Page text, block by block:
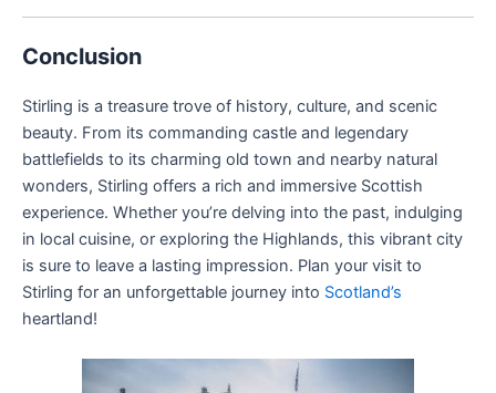
Conclusion
Stirling is a treasure trove of history, culture, and scenic
beauty. From its commanding castle and legendary
battlefields to its charming old town and nearby natural
wonders, Stirling offers a rich and immersive Scottish
experience. Whether you’re delving into the past, indulging
in local cuisine, or exploring the Highlands, this vibrant city
is sure to leave a lasting impression. Plan your visit to
Stirling for an unforgettable journey into Scotland’s
heartland!